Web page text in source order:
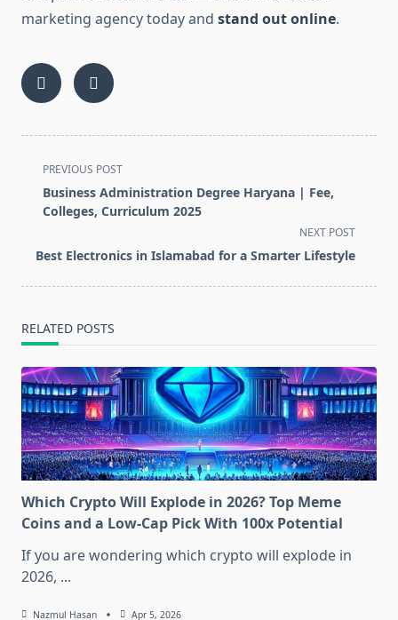
marketing agency today and stand out online.
<span
class="nav-
subtitle
reader-
PREVIOUS POST
Business Administration Degree Haryana | Fee,
Colleges, Curriculum 2025
NEXT POST
Best Electronics in Islamabad for a Smarter Lifestyle
RELATED POSTS
Which Crypto Will Explode in 2026? Top Meme
Coins and a Low-Cap Pick With 100x Potential
If you are wondering which crypto will explode in
2026, ...
Nazmul Hasan Apr 5, 2026